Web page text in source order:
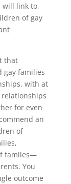
will link to,
of gay
that
gay families
with at
for even
an
of
familes—
You
outcome